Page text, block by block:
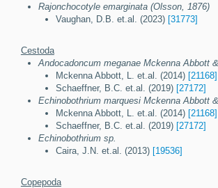
Rajonchocotyle emarginata (Olsson, 1876)
Vaughan, D.B. et.al. (2023) [31773]
Cestoda
Andocadoncum meganae Mckenna Abbott
Mckenna Abbott, L. et.al. (2014) [21168]
Schaeffner, B.C. et.al. (2019) [27172]
Echinobothrium marquesi Mckenna Abbott
Mckenna Abbott, L. et.al. (2014) [21168]
Schaeffner, B.C. et.al. (2019) [27172]
Echinobothrium sp.
Caira, J.N. et.al. (2013) [19536]
Copepoda